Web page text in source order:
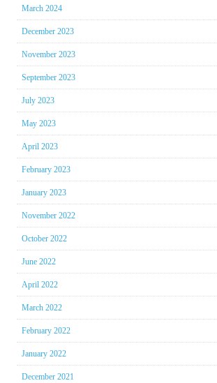
March 2024
December 2023
November 2023
September 2023
July 2023
May 2023
April 2023
February 2023
January 2023
November 2022
October 2022
June 2022
April 2022
March 2022
February 2022
January 2022
December 2021